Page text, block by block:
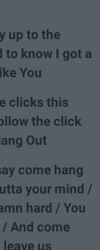
up to the
to know I got a
You
clicks this
the click
Out
come hang
your mind /
hard / You
And come
us